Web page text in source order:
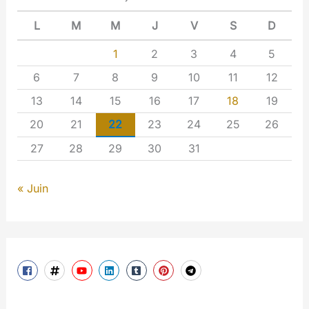
L M M J V S D
1 2 3 4
5
6
7 8 9 10 11
12
13
14 15 16 17 18
19
20
21 22 23 24 25
26
27
28 29 30 31
« Juin